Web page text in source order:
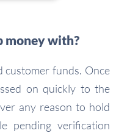
money with?
customer funds. Once
on quickly to the
any reason to hold
pending verification